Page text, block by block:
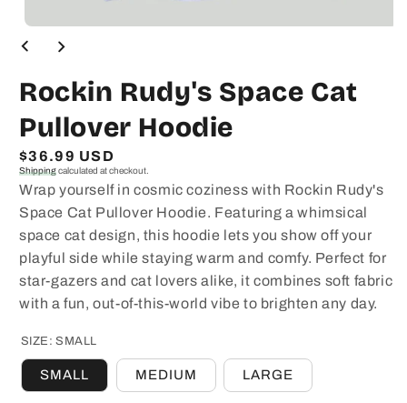
media
modal
Rockin Rudy's Space Cat
Pullover Hoodie
Regular
price
$36.99 USD
Shippingcalculated at checkout.
Wrap yourself in cosmic coziness with Rockin Rudy's
Space Cat Pullover Hoodie. Featuring a whimsical
space cat design, this hoodie lets you show off your
playful side while staying warm and comfy. Perfect for
star-gazers and cat lovers alike, it combines soft fabric
with a fun, out-of-this-world vibe to brighten any day.
SIZE:SMALL
SMALL MEDIUM LARGE